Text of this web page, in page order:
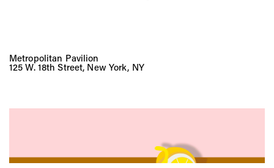
Metropolitan Pavilion
125 W. 18th Street, New York, NY